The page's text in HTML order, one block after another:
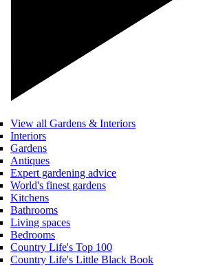
View all Gardens & Interiors
Interiors
Gardens
Antiques
Expert gardening advice
World's finest gardens
Kitchens
Bathrooms
Living spaces
Bedrooms
Country Life's Top 100
Country Life's Little Black Book